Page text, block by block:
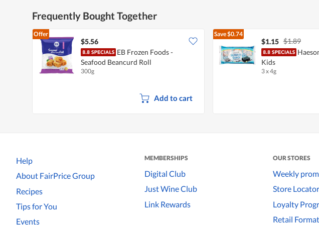
Frequently Bought Together
Offer
$5.56
EB Frozen Foods -
Seafood Beancurd Roll
300g
Add to cart
Save$0.74
$1.15 $1.89
Kids
3 x 4g
Help
About FairPrice Group
Recipes
Tips for You
Events
MEMBERSHIPS
Digital Club
Just Wine Club
Link Rewards
OUR STORES
Weekly
Store Locator
Loyalty
Retail Format